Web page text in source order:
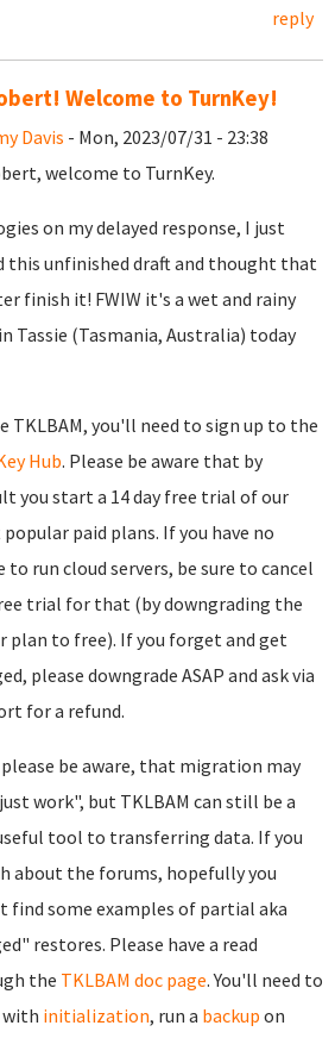
reply
Welcome to TurnKey!
Davis - Mon, 2023/07/31 - 23:38
welcome to TurnKey.
on my delayed response, I just
this unfinished draft and thought that
finish it! FWIW it's a wet and rainy
Tassie (Tasmania, Australia) today
TKLBAM, you'll need to sign up to the
Hub. Please be aware that by
you start a 14 day free trial of our
paid plans. If you have no
to run cloud servers, be sure to cancel
trial for that (by downgrading the
plan to free). If you forget and get
please downgrade ASAP and ask via
for a refund.
be aware, that migration may
work", but TKLBAM can still be a
tool to transferring data. If you
about the forums, hopefully you
find some examples of partial aka
restores. Please have a read
the TKLBAM doc page. You'll need to
initialization, run a backup on